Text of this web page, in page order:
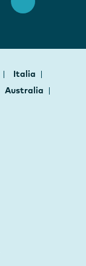
Italia
Australia